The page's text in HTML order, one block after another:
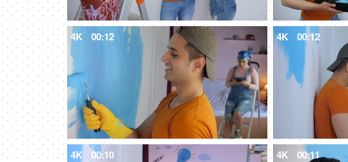
4K 00:12 4K 00:12
4K 00:10 4K 00:11